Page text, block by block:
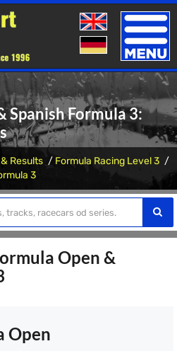
Toggle
Spanish Formula 3:
Results
Formula Racing Level 3
3
Open &
Open